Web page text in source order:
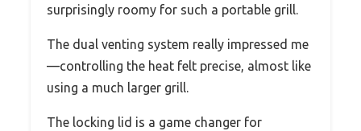
surprisingly roomy for such a portable grill.
The dual venting system really impressed me
—controlling the heat felt precise, almost like
using a much larger grill.
The locking lid is a game changer for